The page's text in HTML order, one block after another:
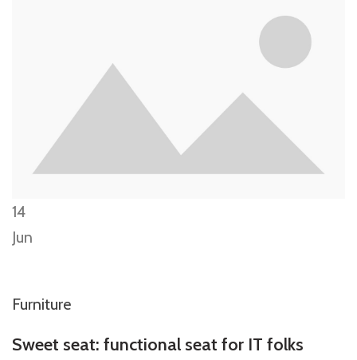
14
Jun
Furniture
Sweet seat: functional seat for IT folks